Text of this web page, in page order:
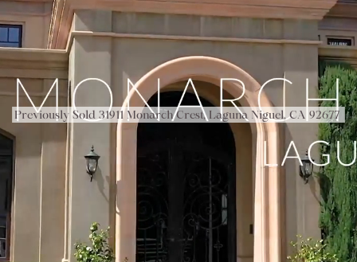
Previously Sold 31911 Monarch Crest, Laguna Niguel, CA 92677